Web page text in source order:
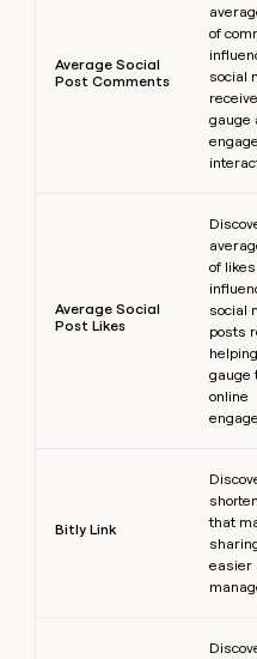
Average Social
Post Comments
of
social
gauge
Average Social
Post Likes
of
social
posts
gauge
online
Bitly Link
that
easier